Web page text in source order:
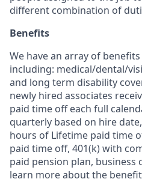
different combination of
Benefits
We have an array of
including: medical/dental/
and long term disability
newly hired associates
paid time off each full
quarterly based on hire
hours of Lifetime paid time
paid time off, 401(k) with
paid pension plan, business
learn more about the